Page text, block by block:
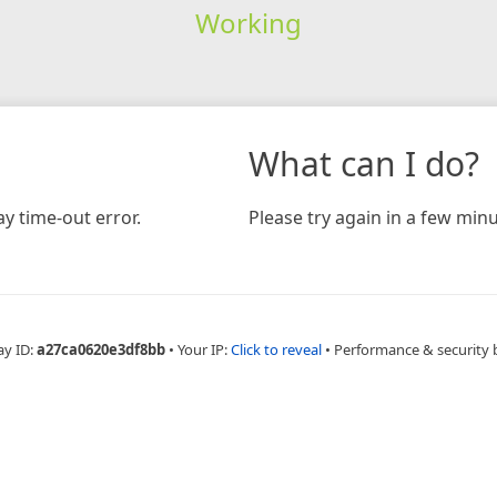
Working
time-out error.
What can I do?
Please try again in a few
ID:a27ca0620e3df8bb • Your IP:Click to reveal • Performance & security